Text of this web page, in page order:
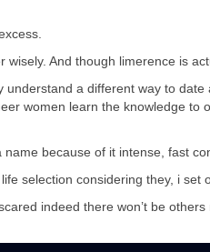
And though limerence is
a different way to
women learn the knowledge
because of it intense, fast
selection considering they, i set
indeed there won’t be others